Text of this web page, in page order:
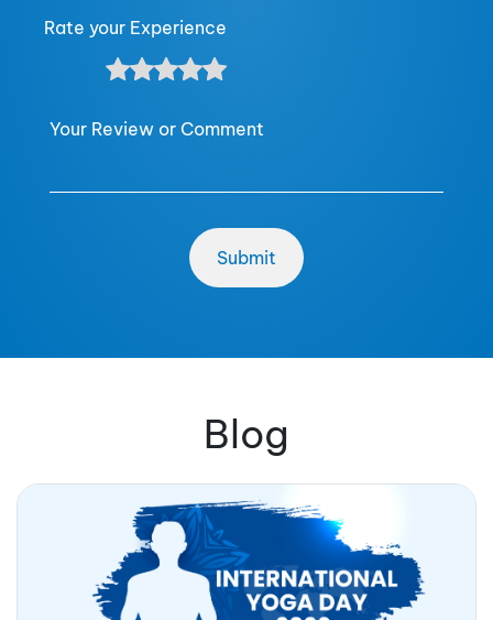
Rate your Experience
Your Review or Comment
Blog